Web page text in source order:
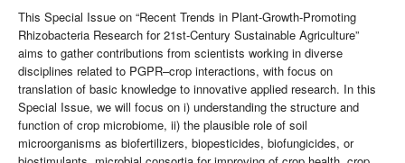
This Special Issue on “Recent Trends in Plant-Growth-Promoting
Rhizobacteria Research for 21st-Century Sustainable Agriculture”
aims to gather contributions from scientists working in diverse
disciplines related to PGPR–crop interactions, with focus on
translation of basic knowledge to innovative applied research. In this
Special Issue, we will focus on i) understanding the structure and
function of crop microbiome, ii) the plausible role of soil
microorganisms as biofertilizers, biopesticides, biofungicides, or